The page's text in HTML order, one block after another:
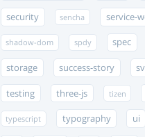
security sencha service-
shadow-dom spdy spec
storage success-story
testing three-js tizen
typescript typography ui